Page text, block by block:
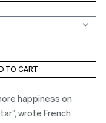
TO CART
happiness on
wrote French